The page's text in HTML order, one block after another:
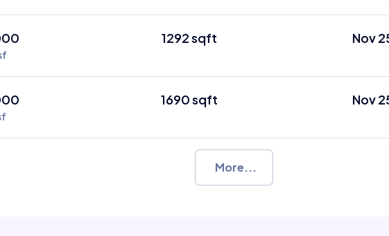
1292 sqft Nov
1690 sqft Nov
More...